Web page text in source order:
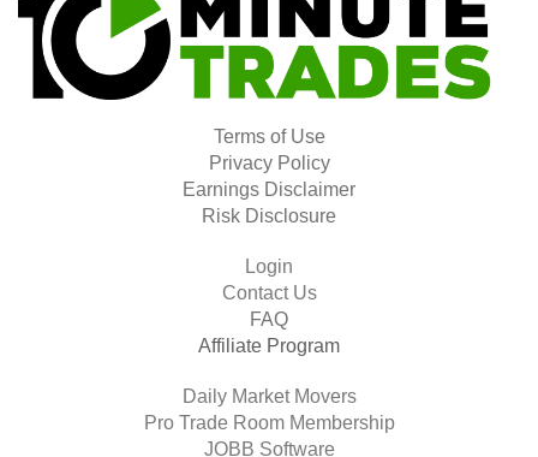
Terms of Use
Privacy Policy
Earnings Disclaimer
Risk Disclosure
Login
Contact Us
FAQ
Affiliate Program
Daily Market Movers
Pro Trade Room Membership
JOBB Software